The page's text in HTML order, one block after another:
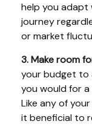
help you adapt
journey
or market
3. Make room
your budget to
you would for
Like any of
it beneficial to